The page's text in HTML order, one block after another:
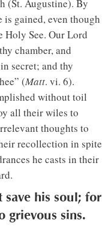
(St. Augustine). By
is gained, even though
Holy See. Our Lord
chamber, and
secret; and thy
(Matt. vi. 6).
without toil
all their wiles to
thoughts to
recollection in spite
he casts in their
save his soul; for
grievous sins.